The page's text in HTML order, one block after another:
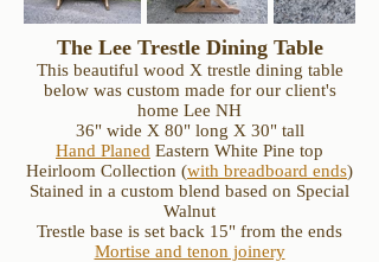
The Lee Trestle Dining Table
This beautiful wood X trestle dining table
below was custom made for our client's
home Lee NH
36" wide X 80" long X 30" tall
Hand Planed Eastern White Pine top
Heirloom Collection (with breadboard ends)
Stained in a custom blend based on Special
Walnut
Trestle base is set back 15" from the ends
Mortise and tenon joinery